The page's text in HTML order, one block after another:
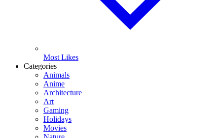
Most Likes
Categories
Animals
Anime
Architecture
Art
Gaming
Holidays
Movies